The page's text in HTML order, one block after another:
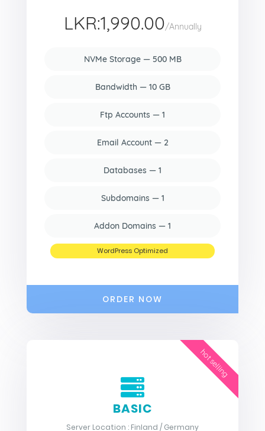
LKR:1,990.00/Annually
NVMe Storage — 500 MB
Bandwidth — 10 GB
Ftp Accounts — 1
Email Account — 2
Databases — 1
Subdomains — 1
Addon Domains — 1
WordPress Optimized
ORDER NOW
hot selling
BASIC
Server Location : Finland / Germany